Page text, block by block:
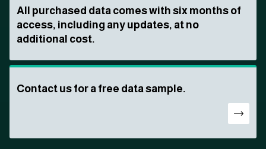
All purchased data comes with six months of
access, including any updates, at no
additional cost.
Contact us for a free data sample.